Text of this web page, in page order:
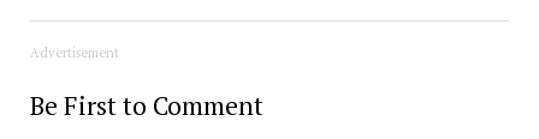
Advertisement
Be First to Comment